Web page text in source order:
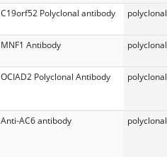
C19orf52 Polyclonal antibody polyclonal
MNF1 Antibody polyclonal
OCIAD2 Polyclonal Antibody polyclonal
Anti-AC6 antibody polyclonal